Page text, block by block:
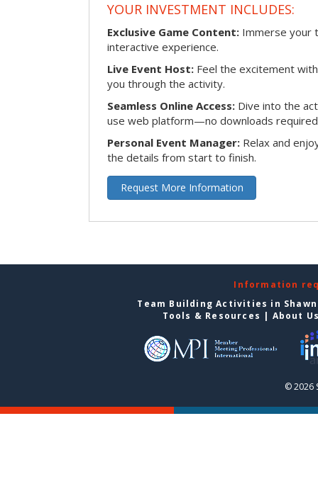
YOUR INVESTMENT INCLUDES:
Exclusive Game Content: Immerse your
interactive experience.
Live Event Host: Feel the excitement
you through the activity.
Seamless Online Access: Dive into the
use web platform—no downloads
Personal Event Manager: Relax and
the details from start to finish.
Request More Information
Information
Team Building Activities in
Tools & Resources | About
© 2026